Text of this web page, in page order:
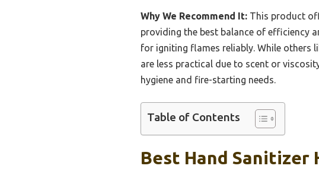
Why We Recommend It: This product
providing the best balance of efficiency
for igniting flames reliably. While others
are less practical due to scent or
hygiene and fire-starting needs.
Table of Contents
Best Hand Sanitizer